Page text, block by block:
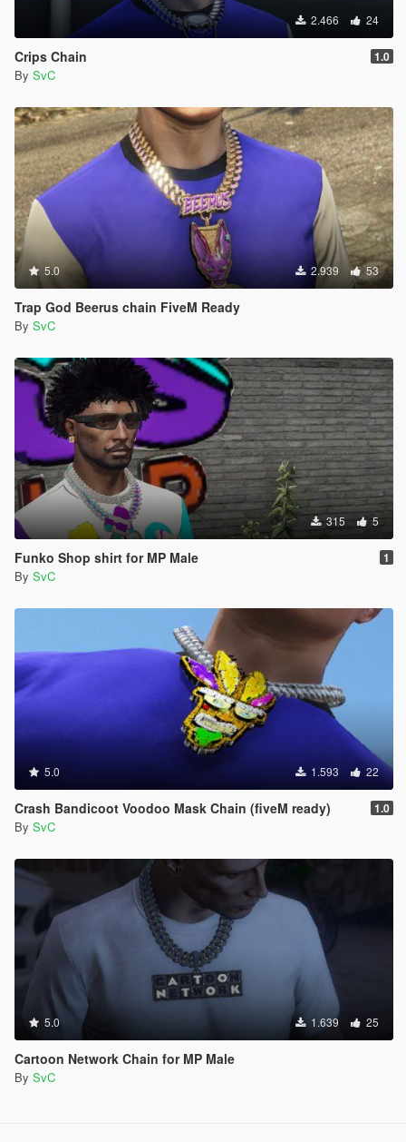
2.466 24
Crips Chain 1.0
By SvC
5.0 2.939 53
Trap God Beerus chain FiveM Ready
By SvC
315 5
Funko Shop shirt for MP Male 1
By SvC
5.0 1.593 22
Crash Bandicoot Voodoo Mask Chain (fiveM ready) 1.0
By SvC
5.0 1.639 25
Cartoon Network Chain for MP Male
By SvC